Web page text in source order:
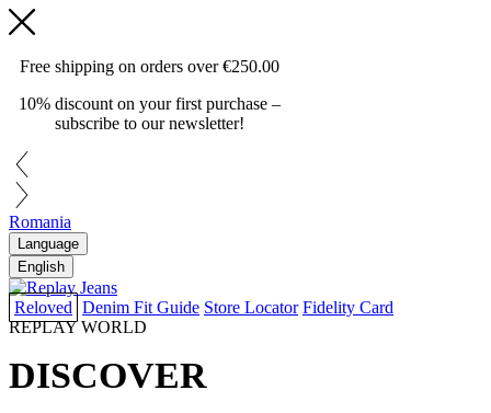
Free shipping on orders over€250.00
10% discount on your first purchase –
subscribe to our newsletter!
Romania
Language
English
Reloved Denim Fit Guide Store Locator Fidelity Card
REPLAY WORLD
DISCOVER